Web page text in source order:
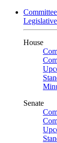
House
Senate